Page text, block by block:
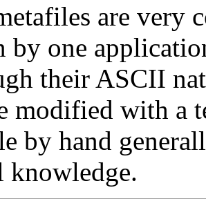
are very
by one
their ASCII
modified with a
by hand
knowledge.